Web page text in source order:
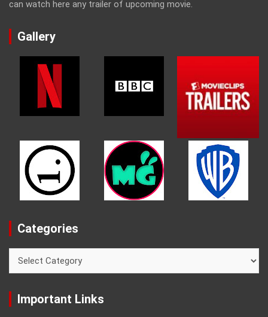
can watch here any trailer of upcoming movie.
Gallery
Categories
Important Links